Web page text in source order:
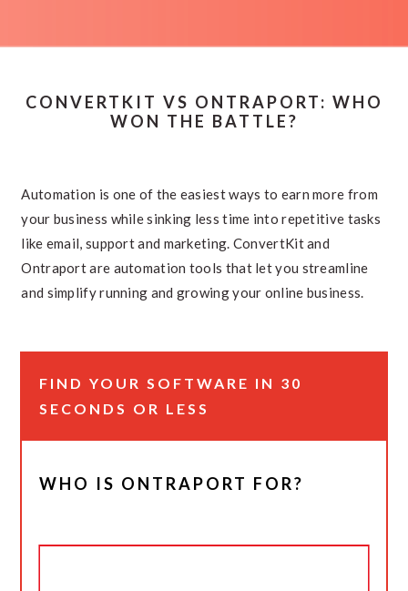
CONVERTKIT VS ONTRAPORT: WHO
WON THE BATTLE?
Automation is one of the easiest ways to earn more from
your business while sinking less time into repetitive tasks
like email, support and marketing. ConvertKit and
Ontraport are automation tools that let you streamline
and simplify running and growing your online business.
FIND YOUR SOFTWARE IN 30
SECONDS OR LESS
WHO IS ONTRAPORT FOR?